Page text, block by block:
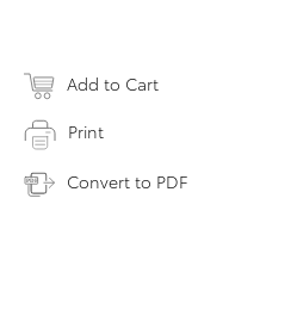
Add to Cart
Print
Convert to PDF